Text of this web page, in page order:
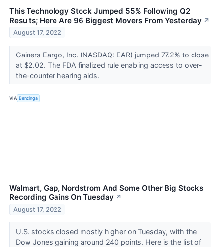
This Technology Stock Jumped 55% Following Q2
Results; Here Are 96 Biggest Movers From Yesterday ↗
August 17, 2022
Gainers Eargo, Inc. (NASDAQ: EAR) jumped 77.2% to close
at $2.02. The FDA finalized rule enabling access to over-
the-counter hearing aids.
VIA Benzinga
Walmart, Gap, Nordstrom And Some Other Big Stocks
Recording Gains On Tuesday ↗
August 17, 2022
U.S. stocks closed mostly higher on Tuesday, with the
Dow Jones gaining around 240 points. Here is the list of